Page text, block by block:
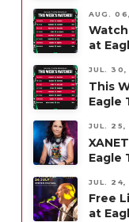
AUG.
Watch
at
JUL.
This
Eagle
JUL. 25,
Eagle
JUL. 24,
Free
at